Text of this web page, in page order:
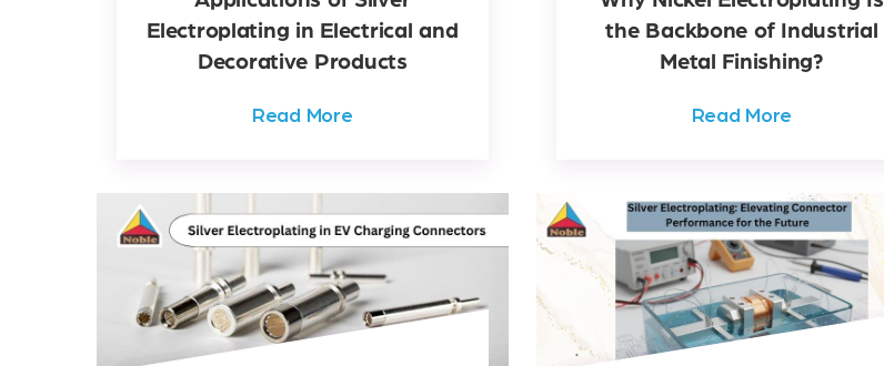
Electroplating in Electrical and
Decorative Products
Read More
the Backbone of Industrial
Metal Finishing?
Read More